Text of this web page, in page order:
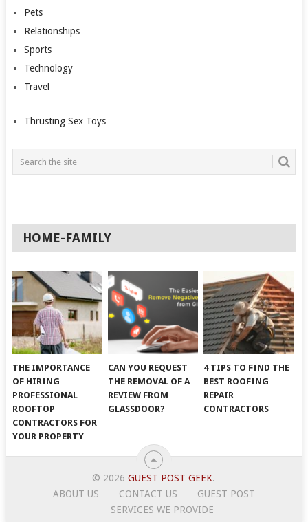
Pets
Relationships
Sports
Technology
Travel
Thrusting Sex Toys
HOME-FAMILY
THE IMPORTANCE
OF HIRING
PROFESSIONAL
ROOFTOP
CONTRACTORS FOR
YOUR PROPERTY
CAN YOU REQUEST
THE REMOVAL OF A
REVIEW FROM
GLASSDOOR?
4 TIPS TO FIND THE
BEST ROOFING
REPAIR
CONTRACTORS
© 2026GUEST POST GEEK.
ABOUT US
CONTACT US
GUEST POST
SERVICES WE PROVIDE